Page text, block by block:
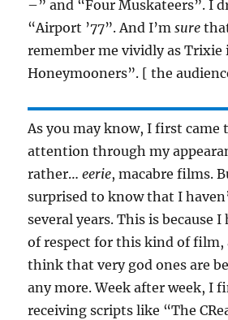
–” and “Four Muskateers”. I
“Airport ’77”. And I’msure
remember me vividly as Trixie
Honeymooners”. [ the
As you may know, I first came
attention through my
rather…eerie, macabre films.
surprised to know that I
several years. This is because I
of respect for this kind of film,
think that very god ones are
any more. Week after week, I
receiving scripts like “The